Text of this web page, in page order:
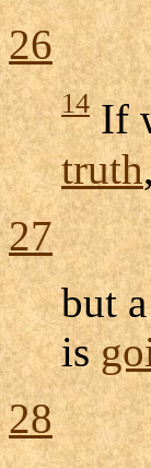
26
14If
truth
27
but
is
28